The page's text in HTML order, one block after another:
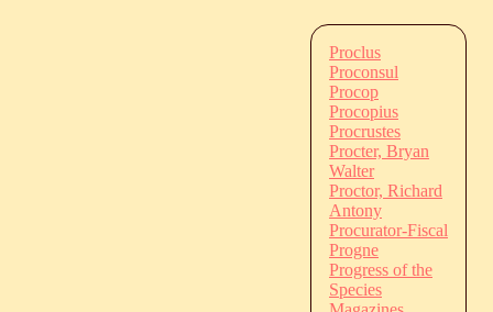
Proclus
Proconsul
Procop
Procopius
Procrustes
Procter, Bryan
Walter
Proctor, Richard
Antony
Procurator-Fiscal
Progne
Progress of the
Species